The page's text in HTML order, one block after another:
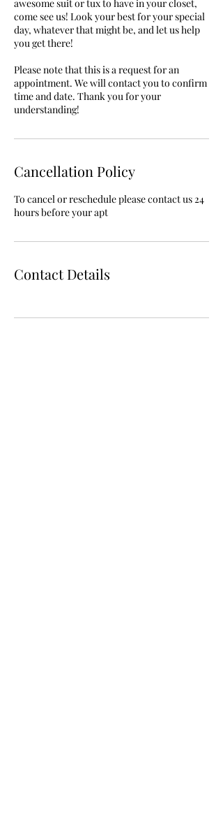
awesome suit or tux to have in your closet,
come see us! Look your best for your special
day, whatever that might be, and let us help
you get there!
Please note that this is a request for an
appointment. We will contact you to confirm
time and date. Thank you for your
understanding!
Cancellation Policy
To cancel or reschedule please contact us 24
hours before your apt
Contact Details